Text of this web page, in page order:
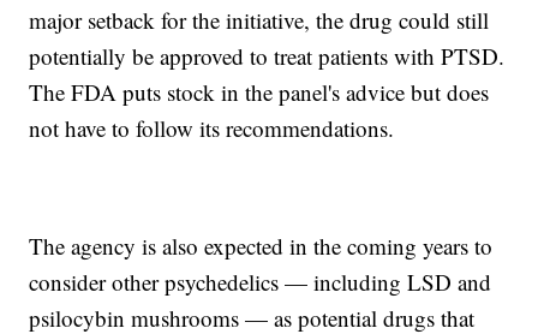
major setback for the initiative, the drug could still
potentially be approved to treat patients with PTSD.
The FDA puts stock in the panel's advice but does
not have to follow its recommendations.
The agency is also expected in the coming years to
consider other psychedelics — including LSD and
psilocybin mushrooms — as potential drugs that